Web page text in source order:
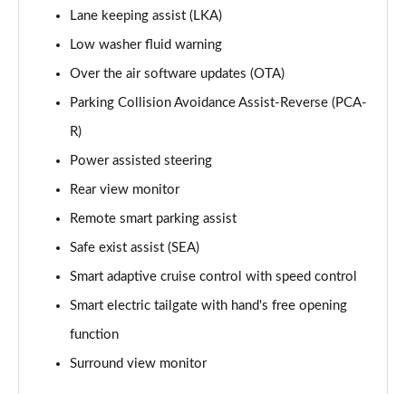
1.6 TGDi Hybrid Ultimate 5dr 4WD Auto
1.6 TGDi Hybrid Ultimate 5dr Auto
1.6 TGDi Plug-in Hybrid Ultimate 5dr 4WD Auto
1.6 TGDi 239 Hybrid Ultimate 5dr Auto
Page 24 of 44
1.6 TGDi Hybrid Ultimate 5dr 4WD Auto
Page 25 of 44
Page 26 of 44
Lane keeping assist (LKA)
Low washer fluid warning
Over the air software updates (OTA)
Parking Collision Avoidance Assist-Reverse (PCA-
R)
Power assisted steering
Rear view monitor
Remote smart parking assist
Safe exist assist (SEA)
Smart adaptive cruise control with speed control
Smart electric tailgate with hand's free opening
function
Surround view monitor